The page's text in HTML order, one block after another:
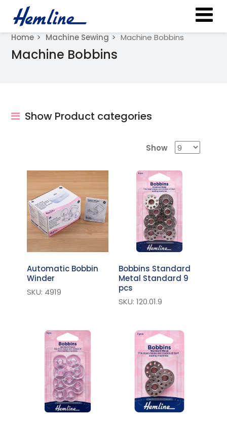
Home Machine Sewing Machine Bobbins
Machine Bobbins
Show Product categories
Show
Automatic Bobbin
Winder
SKU: 4919
Bobbins Standard
Metal Standard 9
pcs
SKU: 120.01.9